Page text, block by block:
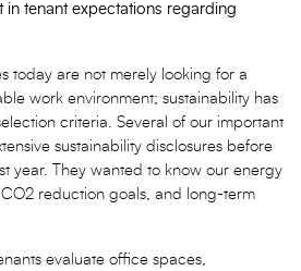
in tenant expectations regarding
today are not merely looking for a
work environment; sustainability has
criteria. Several of our important
sustainability disclosures before
year. They wanted to know our energy
reduction goals, and long-term
evaluate office spaces,